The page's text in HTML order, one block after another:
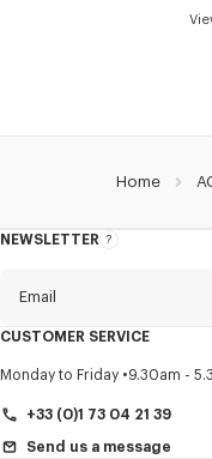
Home
NEWSLETTER
About
Email
Title Mandatory
CUSTOMER SERVICE
Monday to Friday 9.30am -
+33 (0)1 73 04 21 39
Send us a message